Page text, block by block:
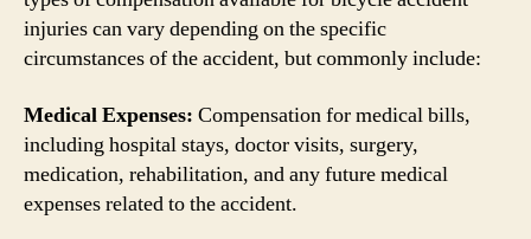
injuries can vary depending on the specific
circumstances of the accident, but commonly include:
Medical Expenses: Compensation for medical bills,
including hospital stays, doctor visits, surgery,
medication, rehabilitation, and any future medical
expenses related to the accident.